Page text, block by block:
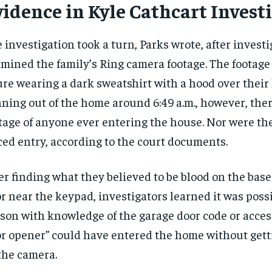
$300 / year
Pay now and you get access to exclusive
news and articles for a whole year.
SUBSCRIBE
By
opt
$300 / year
Pay now and you get access to exclusive
news and articles for a whole year.
SUBSCRIBE
By
opt
in Kyle Cathcart
investigation took a turn, Parks wrote, after
the family’s Ring camera footage. The
wearing a dark sweatshirt with a hood over their
out of the home around 6:49 a.m., however,
of anyone ever entering the house. Nor were
entry, according to the court documents.
finding what they believed to be blood on the
near the keypad, investigators learned it was
with knowledge of the garage door code or
opener” could have entered the home without
camera.